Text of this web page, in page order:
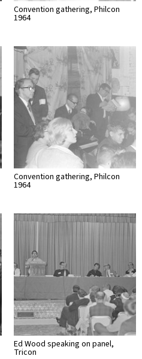
Convention gathering, Philcon
1964
Convention gathering, Philcon
1964
Ed Wood speaking on panel,
Tricon